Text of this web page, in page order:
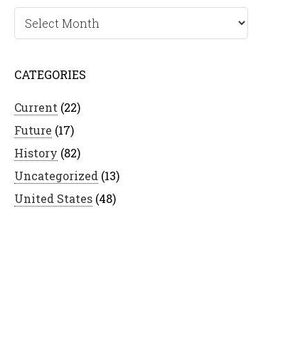
Archives
CATEGORIES
Current (22)
Future (17)
History (82)
Uncategorized (13)
United States (48)